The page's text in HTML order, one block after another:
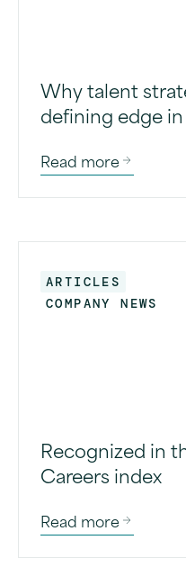
Why talent
defining edge
Read more
ARTICLES
COMPANY NEWS
Recognized in
Careers index
Read more